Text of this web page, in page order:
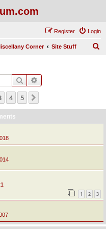
Login
Register
Corner Site Stuff
Search
4 5
1 2 3